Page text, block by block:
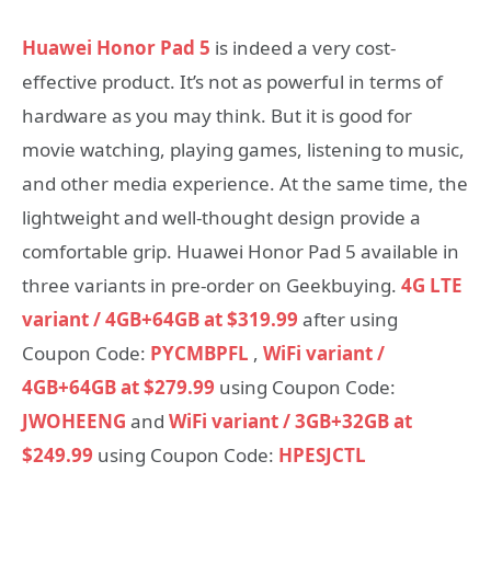
Huawei Honor Pad 5 is indeed a very cost-
effective product. It’s not as powerful in terms of
hardware as you may think. But it is good for
movie watching, playing games, listening to music,
and other media experience. At the same time, the
lightweight and well-thought design provide a
comfortable grip. Huawei Honor Pad 5 available in
three variants in pre-order on Geekbuying. 4G LTE
variant / 4GB+64GB at $319.99 after using
Coupon Code: PYCMBPFL , WiFi variant /
4GB+64GB at $279.99 using Coupon Code:
JWOHEENG and WiFi variant / 3GB+32GB at
$249.99 using Coupon Code: HPESJCTL